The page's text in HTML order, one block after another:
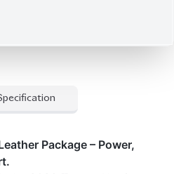
Package – Power,